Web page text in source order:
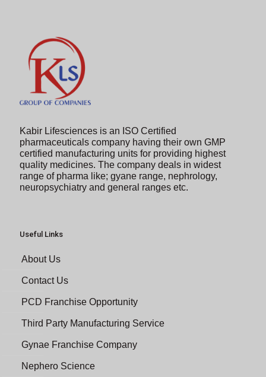
Kabir Lifesciences is an ISO Certified
pharmaceuticals company having their own GMP
certified manufacturing units for providing highest
quality medicines. The company deals in widest
range of pharma like; gyane range, nephrology,
neuropsychiatry and general ranges etc.
Useful Links
About Us
Contact Us
PCD Franchise Opportunity
Third Party Manufacturing Service
Gynae Franchise Company
Nephero Science